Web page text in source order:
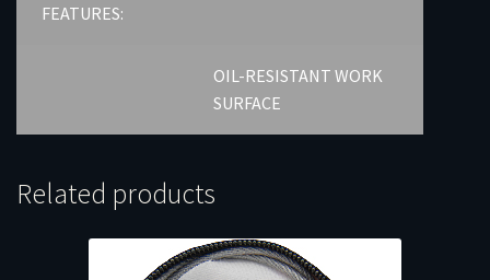
FEATURES:
OIL-RESISTANT WORK
SURFACE
Related products